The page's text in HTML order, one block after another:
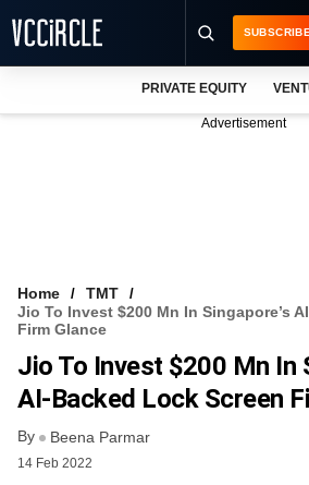
VCC INTELLIGENCE
FREE NEWSLETTER
SUBSCRIBE
PRIVATE EQUITY
Advertisement
Home
TMT
Jio To Invest $200 Mn In Singapore’s
Firm Glance
Jio To Invest $200 Mn In
AI-Backed Lock Screen
By Beena Parmar
14 Feb 2022